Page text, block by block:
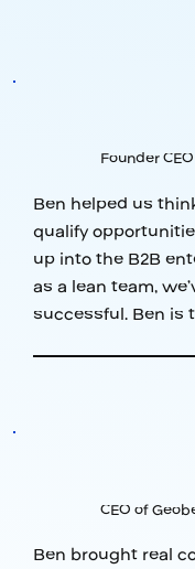
Founder
Ben helped us
qualify
up into the B2B
as a lean team,
successful. Ben is
CEO of
Ben brought real